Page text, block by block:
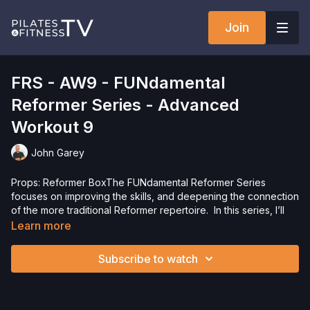
Join
FRS - AW9 - FUNdamental
Reformer Series - Advanced
Workout 9
John Garey
Props: Reformer BoxThe FUNdamental Reformer Series
focuses on improving the skills, and deepening the connection
of the more traditional Reformer repertoire. In this series, I’ll
teach the exercises the way I learned them, adding variations
check out more workouts from this collection? Click
Learn more
Subscribe to watch